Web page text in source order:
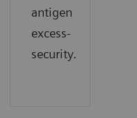
antigen
excess-
security.